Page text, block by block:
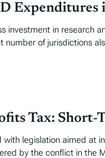
Expenditures
investment in research
number of jurisdictions
Tax: Short-
with legislation aimed at
by the conflict in the